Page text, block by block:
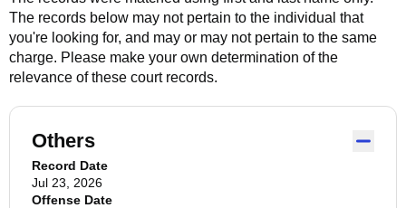
The records below may not pertain to the individual that
you're looking for, and may or may not pertain to the same
charge. Please make your own determination of the
relevance of these court records.
Others
Record Date
Jul 23, 2026
Offense Date